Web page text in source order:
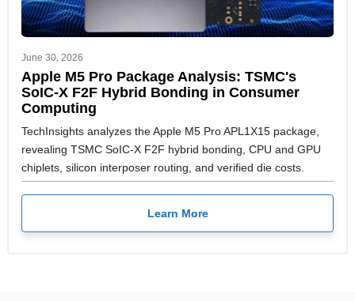
June 30, 2026
Apple M5 Pro Package Analysis: TSMC's
SoIC-X F2F Hybrid Bonding in Consumer
Computing
TechInsights analyzes the Apple M5 Pro APL1X15 package,
revealing TSMC SoIC-X F2F hybrid bonding, CPU and GPU
chiplets, silicon interposer routing, and verified die costs.
Learn More